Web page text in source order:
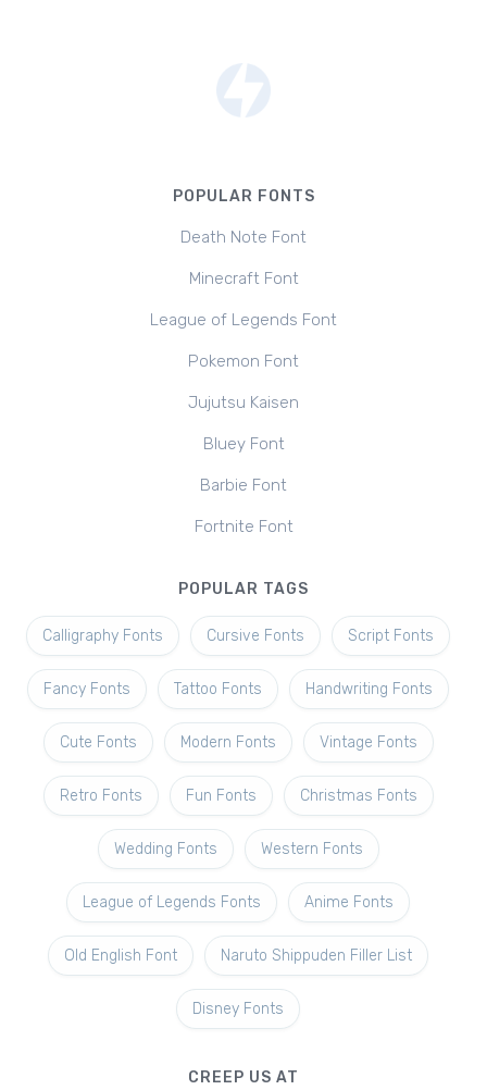
POPULAR FONTS
Death Note Font
Minecraft Font
League of Legends Font
Pokemon Font
Jujutsu Kaisen
Bluey Font
Barbie Font
Fortnite Font
POPULAR TAGS
Calligraphy Fonts Cursive Fonts Script Fonts
Fancy Fonts Tattoo Fonts Handwriting Fonts
Cute Fonts Modern Fonts Vintage Fonts
Retro Fonts Fun Fonts Christmas Fonts
Wedding Fonts Western Fonts
League of Legends Fonts Anime Fonts
Old English Font Naruto Shippuden Filler List
Disney Fonts
CREEP US AT